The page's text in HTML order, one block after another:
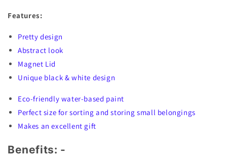
Features:
Pretty design
Abstract look
Magnet Lid
Unique black & white design
Eco-friendly water-based paint
Perfect size for sorting and storing small belongings
Makes an excellent gift
Benefits: -